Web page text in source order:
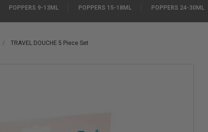
POPPERS 9-13ML POPPERS 15-18ML POPPERS 24-30ML
TRAVEL DOUCHE 5 Piece Set